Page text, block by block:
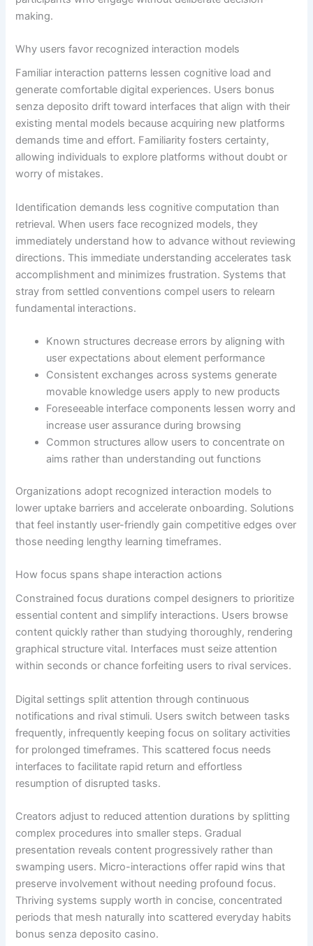
making.
Why users favor recognized interaction models
Familiar interaction patterns lessen cognitive load and
generate comfortable digital experiences. Users bonus
senza deposito drift toward interfaces that align with their
existing mental models because acquiring new platforms
demands time and effort. Familiarity fosters certainty,
allowing individuals to explore platforms without doubt or
worry of mistakes.
Identification demands less cognitive computation than
retrieval. When users face recognized models, they
immediately understand how to advance without reviewing
directions. This immediate understanding accelerates task
accomplishment and minimizes frustration. Systems that
stray from settled conventions compel users to relearn
fundamental interactions.
Known structures decrease errors by aligning with
user expectations about element performance
Consistent exchanges across systems generate
movable knowledge users apply to new products
Foreseeable interface components lessen worry and
increase user assurance during browsing
Common structures allow users to concentrate on
aims rather than understanding out functions
Organizations adopt recognized interaction models to
lower uptake barriers and accelerate onboarding. Solutions
that feel instantly user-friendly gain competitive edges over
those needing lengthy learning timeframes.
How focus spans shape interaction actions
Constrained focus durations compel designers to prioritize
essential content and simplify interactions. Users browse
content quickly rather than studying thoroughly, rendering
graphical structure vital. Interfaces must seize attention
within seconds or chance forfeiting users to rival services.
Digital settings split attention through continuous
notifications and rival stimuli. Users switch between tasks
frequently, infrequently keeping focus on solitary activities
for prolonged timeframes. This scattered focus needs
interfaces to facilitate rapid return and effortless
resumption of disrupted tasks.
Creators adjust to reduced attention durations by splitting
complex procedures into smaller steps. Gradual
presentation reveals content progressively rather than
swamping users. Micro-interactions offer rapid wins that
preserve involvement without needing profound focus.
Thriving systems supply worth in concise, concentrated
periods that mesh naturally into scattered everyday habits
bonus senza deposito casino.